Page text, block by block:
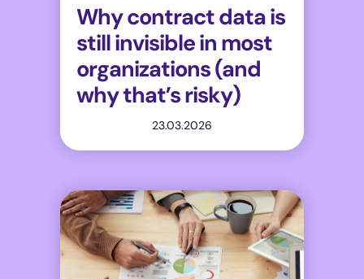
Why contract data is
still invisible in most
organizations (and
why that’s risky)
23.03.2026